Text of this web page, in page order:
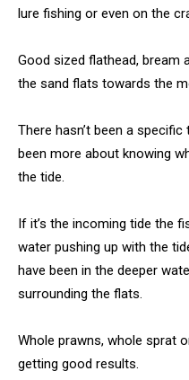
lure fishing or even on the
Good sized flathead, bream
the sand flats towards the
There hasn’t been a
been more about knowing
the tide.
If it’s the incoming tide the
water pushing up with the
have been in the deeper
surrounding the flats.
Whole prawns, whole sprat
getting good results.